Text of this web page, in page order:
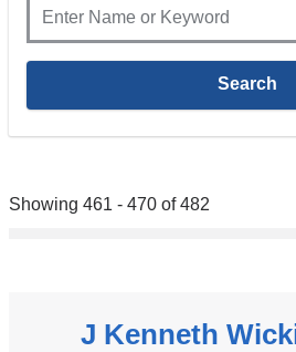
Showing 461 - 470 of 482
J Kenneth